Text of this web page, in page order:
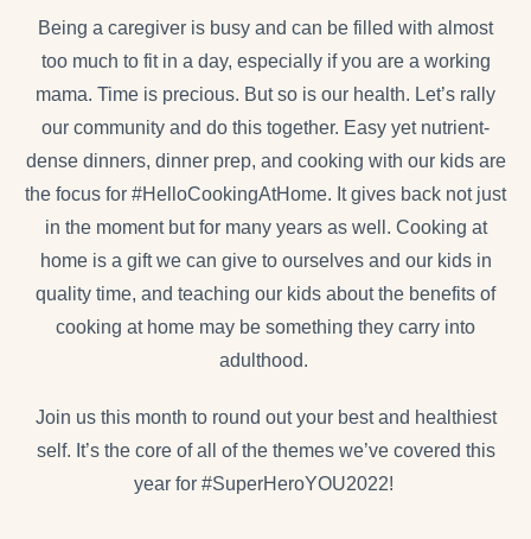
Being a caregiver is busy and can be filled with almost
too much to fit in a day, especially if you are a working
mama. Time is precious. But so is our health. Let’s rally
our community and do this together. Easy yet nutrient-
dense dinners, dinner prep, and cooking with our kids are
the focus for #HelloCookingAtHome. It gives back not just
in the moment but for many years as well. Cooking at
home is a gift we can give to ourselves and our kids in
quality time, and teaching our kids about the benefits of
cooking at home may be something they carry into
adulthood.
Join us this month to round out your best and healthiest
self. It’s the core of all of the themes we’ve covered this
year for #SuperHeroYOU2022!